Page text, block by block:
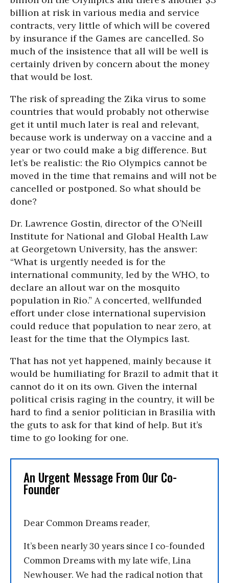
billion at risk in various media and service
contracts, very little of which will be covered
by insurance if the Games are cancelled. So
much of the insistence that all will be well is
certainly driven by concern about the money
that would be lost.
The risk of spreading the Zika virus to some
countries that would probably not otherwise
get it until much later is real and relevant,
because work is underway on a vaccine and a
year or two could make a big difference. But
let’s be realistic: the Rio Olympics cannot be
moved in the time that remains and will not be
cancelled or postponed. So what should be
done?
Dr. Lawrence Gostin, director of the O’Neill
Institute for National and Global Health Law
at Georgetown University, has the answer:
“What is urgently needed is for the
international community, led by the WHO, to
declare an allout war on the mosquito
population in Rio.” A concerted, wellfunded
effort under close international supervision
could reduce that population to near zero, at
least for the time that the Olympics last.
That has not yet happened, mainly because it
would be humiliating for Brazil to admit that it
cannot do it on its own. Given the internal
political crisis raging in the country, it will be
hard to find a senior politician in Brasilia with
the guts to ask for that kind of help. But it’s
time to go looking for one.
An Urgent Message From Our Co-
Founder
Dear Common Dreams reader,
It’s been nearly 30 years since I co-founded
Common Dreams with my late wife, Lina
Newhouser. We had the radical notion that